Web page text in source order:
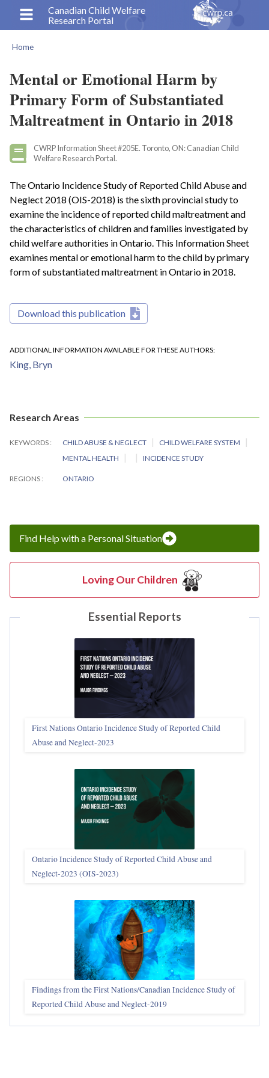
content
Canadian Child Welfare
Research Portal
Home
Mental or Emotional Harm by
Primary Form of Substantiated
Maltreatment in Ontario in 2018
CWRP Information Sheet #205E. Toronto, ON: Canadian Child
Welfare Research Portal.
The Ontario Incidence Study of Reported Child Abuse and
Neglect 2018 (OIS-2018) is the sixth provincial study to
examine the incidence of reported child maltreatment and
the characteristics of children and families investigated by
child welfare authorities in Ontario. This Information Sheet
examines mental or emotional harm to the child by primary
form of substantiated maltreatment in Ontario in 2018.
Download this publication
ADDITIONAL INFORMATION AVAILABLE FOR THESE AUTHORS
King, Bryn
Research Areas
KEYWORDS CHILD ABUSE & NEGLECT
CHILD WELFARE SYSTEM
MENTAL HEALTH
INCIDENCE STUDY
REGIONS ONTARIO
Find Help with a Personal Situation
Loving Our Children
Essential Reports
First Nations Ontario Incidence Study of Reported Child
Abuse and Neglect‑2023
Ontario Incidence Study of Reported Child Abuse and
Neglect-2023 (OIS‑2023)
Findings from the First Nations/Canadian Incidence Study of
Reported Child Abuse and Neglect-2019